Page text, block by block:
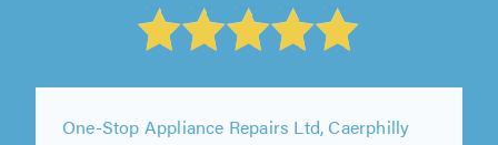
One-Stop Appliance Repairs Ltd, Caerphilly